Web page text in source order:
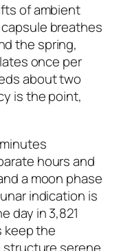
of ambient
breathes
the spring,
once per
about two
is the point,
hours and
a moon phase
indication is
day in 3,821
keep the
serene.